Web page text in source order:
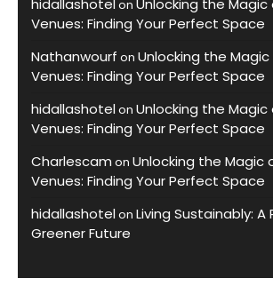
hidallashotel on Unlocking the Magic
Venues: Finding Your Perfect Space
Nathanwourf on Unlocking the
Venues: Finding Your Perfect Space
hidallashotelon Unlocking the Magic
Venues: Finding Your Perfect Space
Charlescam on Unlocking the Magic
Venues: Finding Your Perfect Space
hidallashotelon Living Sustainably:
Greener Future